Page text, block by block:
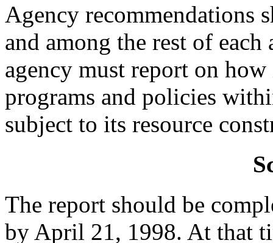
Agency recommendations
and among the rest of
agency must report on
programs and policies
subject to its resource
The report should be
by April 21, 1998. At that